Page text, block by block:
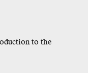
to the